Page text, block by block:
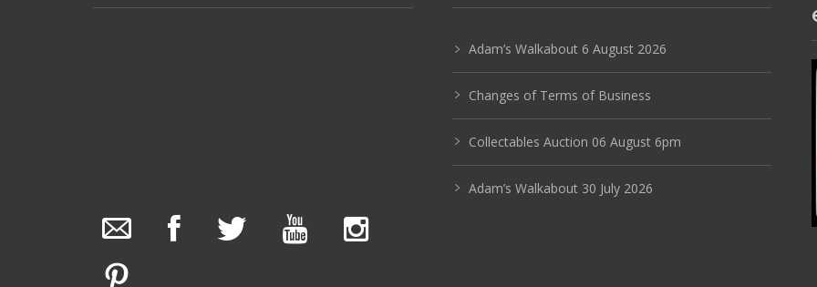
22 hours ago
lots including a Bretby art pottery bear and tree
Adam’s Walkabout 6 August 2026
Changes of Terms of Business
Collectables Auction 06 August 6pm
Adam’s Walkabout 30 July 2026